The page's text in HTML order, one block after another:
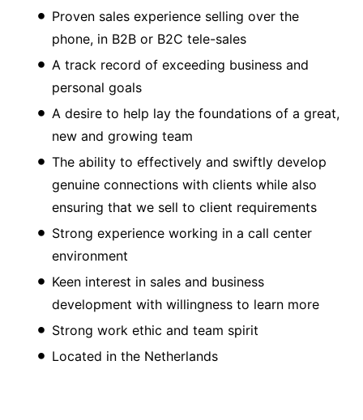
Proven sales experience selling over the
phone, in B2B or B2C tele-sales
A track record of exceeding business and
personal goals
A desire to help lay the foundations of a great,
new and growing team
The ability to effectively and swiftly develop
genuine connections with clients while also
ensuring that we sell to client requirements
Strong experience working in a call center
environment
Keen interest in sales and business
development with willingness to learn more
Strong work ethic and team spirit
Located in the Netherlands